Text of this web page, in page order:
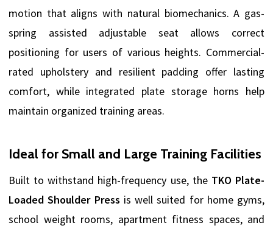
motion that aligns with natural biomechanics. A gas-
spring assisted adjustable seat allows correct
positioning for users of various heights. Commercial-
rated upholstery and resilient padding offer lasting
comfort, while integrated plate storage horns help
maintain organized training areas.
Ideal for Small and Large Training Facilities
Built to withstand high-frequency use, the TKO Plate-
Loaded Shoulder Press is well suited for home gyms,
school weight rooms, apartment fitness spaces, and